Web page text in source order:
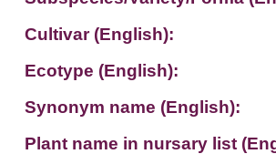
Cultivar (English):
Ecotype (English):
Synonym name (English):
Plant name in nursary list